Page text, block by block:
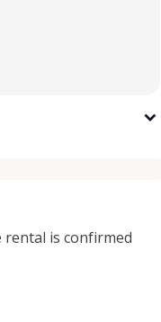
is confirmed